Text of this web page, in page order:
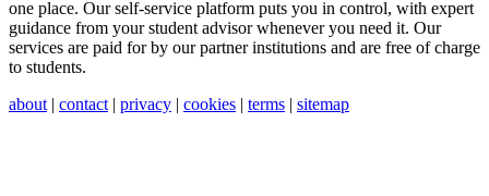
one place. Our self-service platform puts you in control, with expert
guidance from your student advisor whenever you need it. Our
services are paid for by our partner institutions and are free of charge
to students.
about| contact| privacy | cookies | terms | sitemap